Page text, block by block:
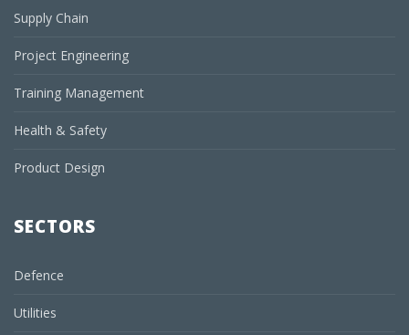
Supply Chain
Project Engineering
Training Management
Health & Safety
Product Design
SECTORS
Defence
Utilities